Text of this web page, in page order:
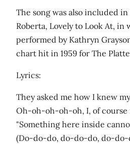
The song was also included
Roberta, Lovely to Look At, in
performed by Kathryn
chart hit in 1959 for The
Lyrics:
They asked me how I knew
Oh-oh-oh-oh-oh, I, of course
"Something here inside
(Do-do-do, do-do-do, do-do-